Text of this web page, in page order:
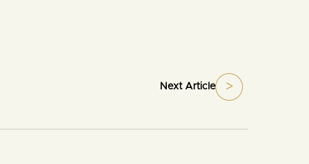
Next Article